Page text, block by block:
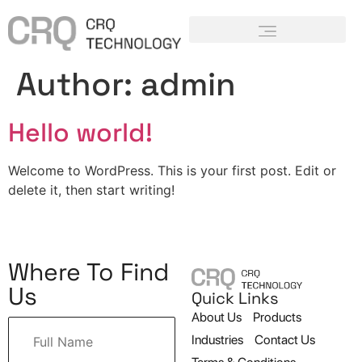
Author: admin
Hello world!
Welcome to WordPress. This is your first post. Edit or
delete it, then start writing!
Where To Find
Us Quick Links
About Us
Products
Industries
Contact Us